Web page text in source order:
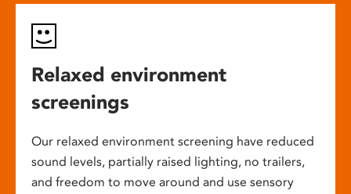
Relaxed environment
screenings
Our relaxed environment screening have reduced
sound levels, partially raised lighting, no trailers,
and freedom to move around and use sensory